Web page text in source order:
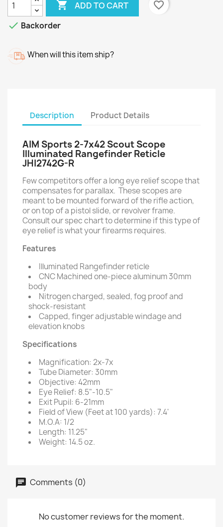
 ADD TO CART
favorite_border
 Backorder
When will this item ship?
Description Product Details
AIM Sports 2-7x42 Scout Scope
Illuminated Rangefinder Reticle
JHI2742G-R
Few competitors offer a long eye relief scope that
compensates for parallax. These scopes are
meant to be mounted forward of the rifle action,
or on top of a pistol slide, or revolver frame.
Consult our spec chart to determine if this type of
eye relief is what your firearms requires.
Features
Illuminated Rangefinder reticle
CNC Machined one-piece aluminum 30mm
body
Nitrogen charged, sealed, fog proof and
shock-resistant
Capped, finger adjustable windage and
elevation knobs
Specifications
Magnification: 2x-7x
Tube Diameter: 30mm
Objective: 42mm
Eye Relief: 8.5"-10.5"
Exit Pupil: 6-21mm
Field of View (Feet at 100 yards): 7.4'
M.O.A: 1/2
Length: 11.25"
Weight: 14.5 oz.
Comments (0)
No customer reviews for the moment.